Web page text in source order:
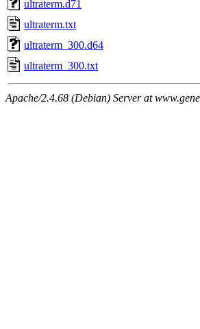
ultraterm.d71
ultraterm.txt
ultraterm_300.d64
ultraterm_300.txt
Apache/2.4.68 (Debian) Server at